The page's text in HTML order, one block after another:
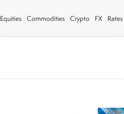
Equities Commodities Crypto FX Rates